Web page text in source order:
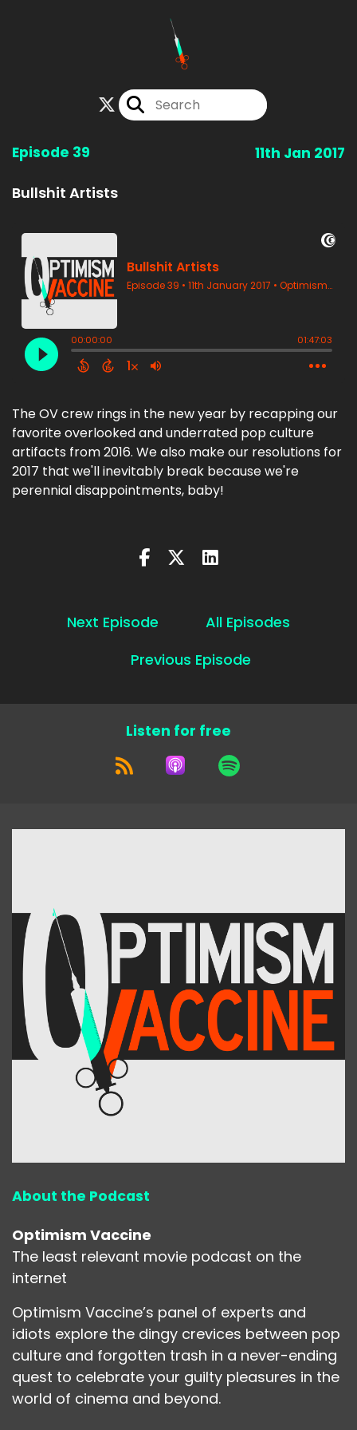
Episode 39 11th Jan 2017
Bullshit Artists
The OV crew rings in the new year by recapping our
favorite overlooked and underrated pop culture
artifacts from 2016. We also make our resolutions for
2017 that we'll inevitably break because we're
perennial disappointments, baby!
Next Episode
All Episodes
Previous Episode
Listen for free
About the Podcast
Optimism Vaccine
The least relevant movie podcast on the
internet
Optimism Vaccine’s panel of experts and
idiots explore the dingy crevices between pop
culture and forgotten trash in a never-ending
quest to celebrate your guilty pleasures in the
world of cinema and beyond.